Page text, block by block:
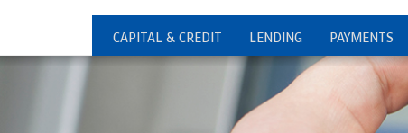
CAPITAL & CREDIT LENDING PAYMENTS